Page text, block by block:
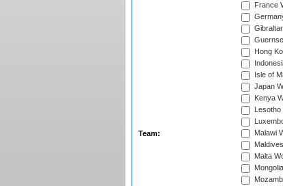
Team:
France
Hong
Isle of
Japan
Kenya
Lesotho
Malawi
Malta